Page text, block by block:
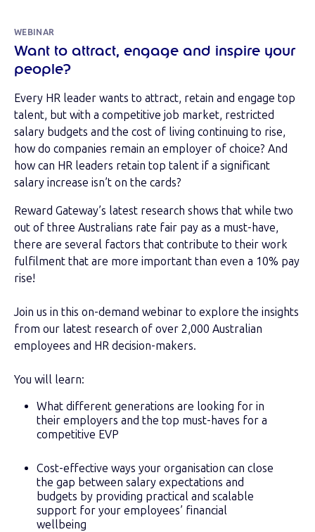
WEBINAR
Want to attract, engage and inspire your
people?
Every HR leader wants to attract, retain and engage top
talent, but with a competitive job market, restricted
salary budgets and the cost of living continuing to rise,
how do companies remain an employer of choice? And
how can HR leaders retain top talent if a significant
salary increase isn’t on the cards?
Reward Gateway’s latest research shows that while two
out of three Australians rate fair pay as a must-have,
there are several factors that contribute to their work
fulfilment that are more important than even a 10% pay
rise!
Join us in this on-demand webinar to explore the insights
from our latest research of over 2,000 Australian
employees and HR decision-makers.
You will learn:
What different generations are looking for in
their employers and the top must-haves for a
competitive EVP
Cost-effective ways your organisation can close
the gap between salary expectations and
budgets by providing practical and scalable
support for your employees’ financial
wellbeing